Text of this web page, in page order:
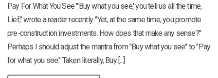
Pay For What You See "'Buy what you see,' you tell us all the time,
Lief," wrote a reader recently. "Yet, at the same time, you promote
pre-construction investments. How does that make any sense?"
Perhaps I should adjust the mantra from "Buy what you see" to "Pay
for what you see." Taken literally, Buy [...]